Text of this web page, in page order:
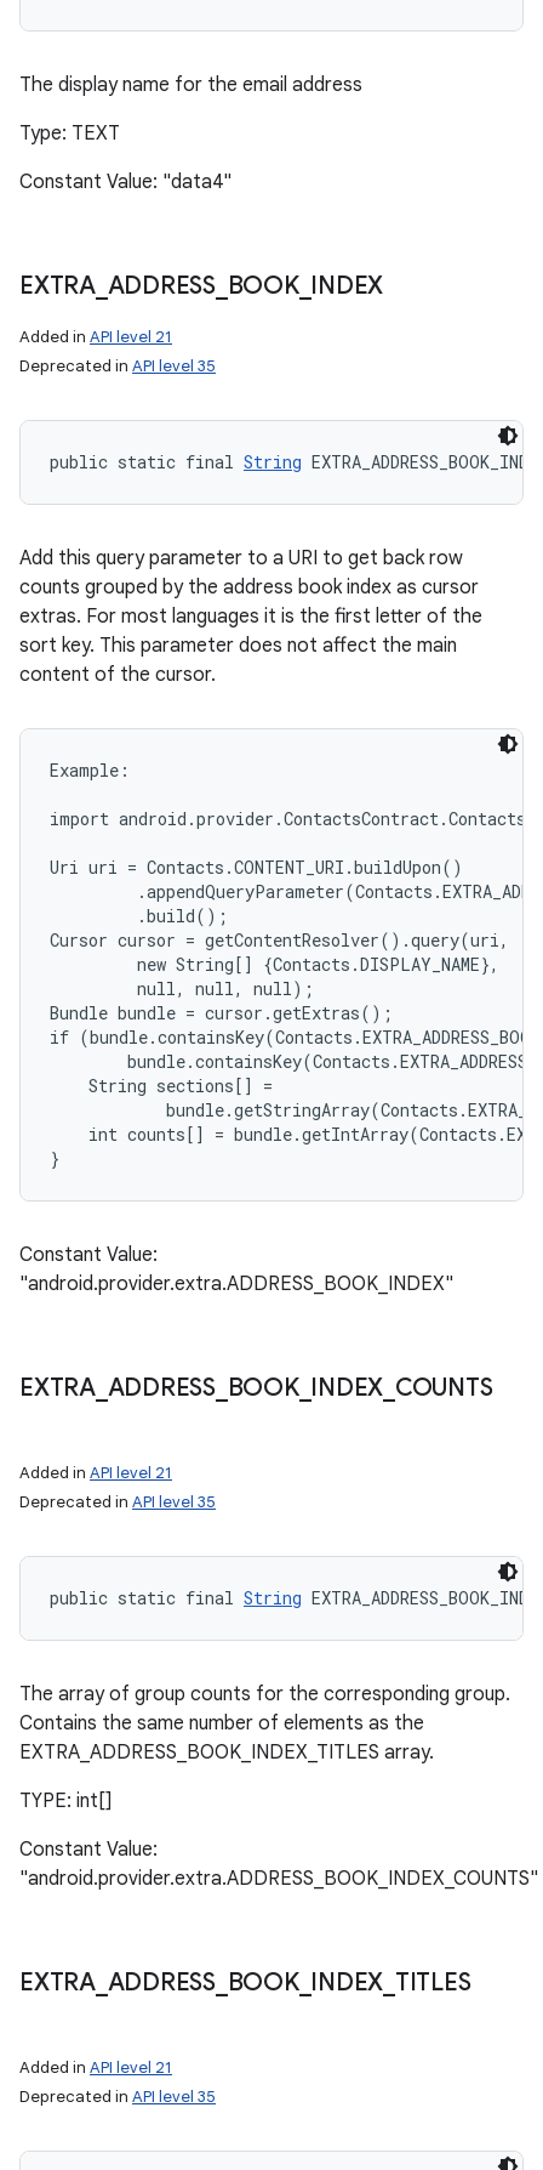
The display name for the email address
Type: TEXT
Constant Value: "data4"
EXTRA_ ADDRESS_ BOOK_ INDEX
Added in API level 21
Deprecated in API level 35
public static final String
Add this query parameter to a URI to get back row
counts grouped by the address book index as cursor
extras. For most languages it is the first letter of the
sort key. This parameter does not affect the main
content of the cursor.
Example:
import android.provider.ContactsContract.Contacts;
Uri uri = Contacts.CONTENT_URI.buildUpon()
         .build();
Cursor cursor = getContentResolver().query(uri,
         new String[] {Contacts.DISPLAY_NAME},
         null, null, null);
Bundle bundle = cursor.getExtras();
if
    String sections[] =
int counts[] =
Constant Value:
"android.provider.extra.ADDRESS_BOOK_INDEX"
EXTRA_ ADDRESS_ BOOK_ INDEX COUNTS
Added in API level 21
Deprecated in API level 35
public static final String
The array of group counts for the corresponding group.
Contains the same number of elements as the
EXTRA_ADDRESS_BOOK_INDEX_TITLES array.
TYPE: int[]
Constant Value:
"android.provider.extra.ADDRESS_BOOK_INDEX_COUNTS"
EXTRA_ ADDRESS_ BOOK_ INDEX TITLES
Added in API level 21
Deprecated in API level 35